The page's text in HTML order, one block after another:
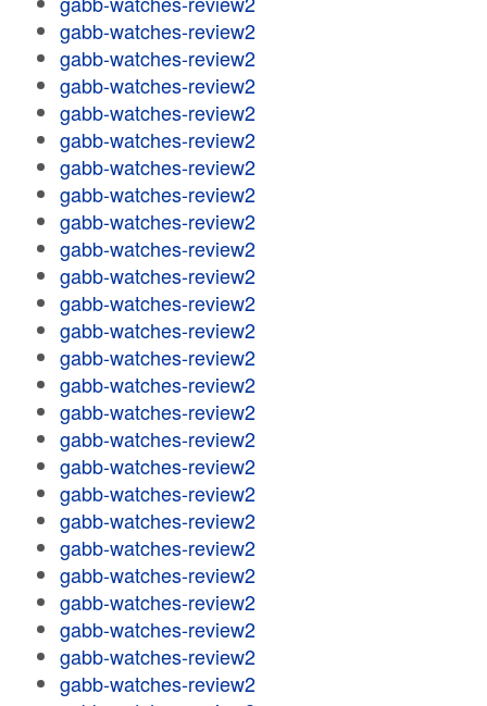
gabb-watches-review2
gabb-watches-review2
gabb-watches-review2
gabb-watches-review2
gabb-watches-review2
gabb-watches-review2
gabb-watches-review2
gabb-watches-review2
gabb-watches-review2
gabb-watches-review2
gabb-watches-review2
gabb-watches-review2
gabb-watches-review2
gabb-watches-review2
gabb-watches-review2
gabb-watches-review2
gabb-watches-review2
gabb-watches-review2
gabb-watches-review2
gabb-watches-review2
gabb-watches-review2
gabb-watches-review2
gabb-watches-review2
gabb-watches-review2
gabb-watches-review2